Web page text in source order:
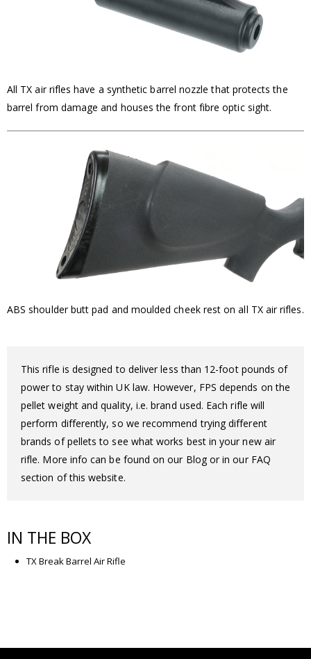
All TX air rifles have a synthetic barrel nozzle that protects the
barrel from damage and houses the front fibre optic sight.
ABS shoulder butt pad and moulded cheek rest on all TX air rifles.
This rifle is designed to deliver less than 12-foot pounds of
power to stay within UK law. However, FPS depends on the
pellet weight and quality, i.e. brand used. Each rifle will
perform differently, so we recommend trying different
brands of pellets to see what works best in your new air
rifle. More info can be found on our Blog or in our FAQ
section of this website.
IN THE BOX
TX Break Barrel Air Rifle